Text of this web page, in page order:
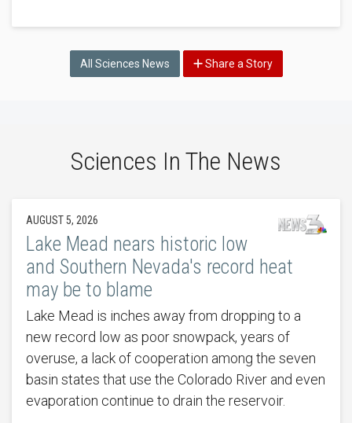
All Sciences News Share a Story
Sciences In The News
AUGUST 5, 2026
Lake Mead nears historic low
and Southern Nevada's record heat
may be to blame
Lake Mead is inches away from dropping to a
new record low as poor snowpack, years of
overuse, a lack of cooperation among the seven
basin states that use the Colorado River and even
evaporation continue to drain the reservoir.